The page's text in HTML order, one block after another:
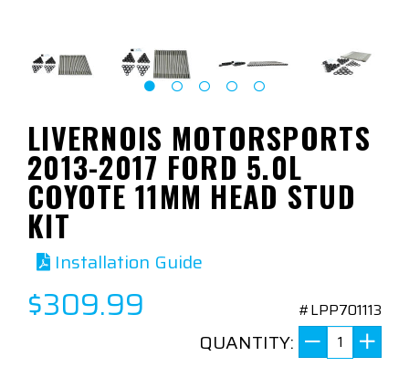
LIVERNOIS MOTORSPORTS
2013-2017 FORD 5.0L
COYOTE 11MM HEAD STUD
KIT
Installation Guide
$309.99 #LPP701113
QUANTITY: